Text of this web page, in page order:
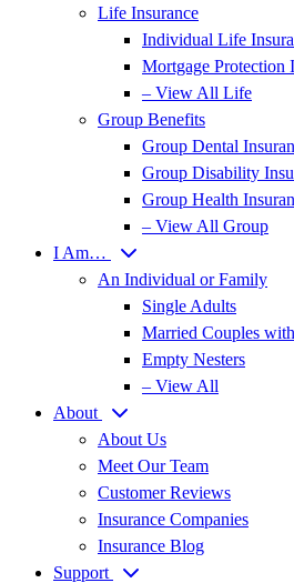
Life Insurance
Individual Life
Mortgage Protection
– View All Life
Group Benefits
Group Dental
Group Disability
Group Health
– View All Group
I Am…
An Individual or Family
Single Adults
Married Couples
Empty Nesters
– View All
About
About Us
Meet Our Team
Customer Reviews
Insurance Companies
Insurance Blog
Support